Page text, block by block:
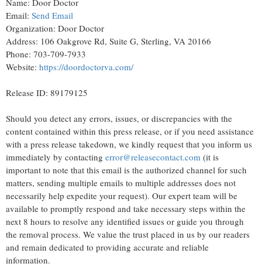
Name: Door Doctor
Email: Send Email
Organization: Door Doctor
Address: 106 Oakgrove Rd, Suite G, Sterling, VA 20166
Phone: 703-709-7933
Website: https://doordoctorva.com/
Release ID: 89179125
Should you detect any errors, issues, or discrepancies with the
content contained within this press release, or if you need assistance
with a press release takedown, we kindly request that you inform us
immediately by contacting error@releasecontact.com (it is
important to note that this email is the authorized channel for such
matters, sending multiple emails to multiple addresses does not
necessarily help expedite your request). Our expert team will be
available to promptly respond and take necessary steps within the
next 8 hours to resolve any identified issues or guide you through
the removal process. We value the trust placed in us by our readers
and remain dedicated to providing accurate and reliable
information.